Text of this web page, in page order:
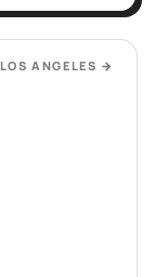
LOS ANGELES →